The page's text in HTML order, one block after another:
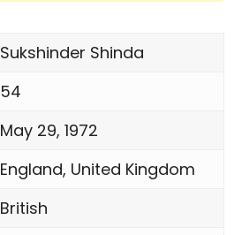
Sukshinder Shinda
54
May 29, 1972
England, United Kingdom
British